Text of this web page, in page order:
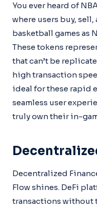
You ever heard of
where users buy,
basketball games as
These tokens
that can’t be
high transaction
ideal for these rapid
seamless user
truly own their in-
Decentralized
Flow shines. DeFi
transactions without